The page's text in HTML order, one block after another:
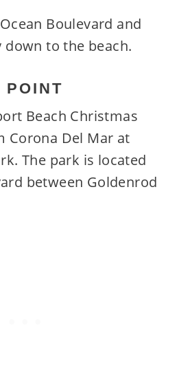
Boulevard and
to the beach.
POINT
Beach Christmas
Corona Del Mar at
The park is located
between Goldenrod